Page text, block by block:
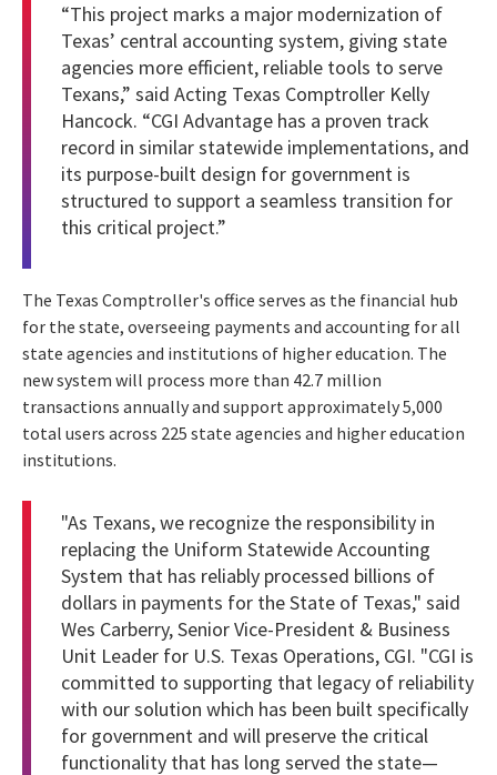
“This project marks a major modernization of
Texas’ central accounting system, giving state
agencies more efficient, reliable tools to serve
Texans,” said Acting Texas Comptroller Kelly
Hancock. “CGI Advantage has a proven track
record in similar statewide implementations, and
its purpose-built design for government is
structured to support a seamless transition for
this critical project.”
The Texas Comptroller's office serves as the financial hub
for the state, overseeing payments and accounting for all
state agencies and institutions of higher education. The
new system will process more than 42.7 million
transactions annually and support approximately 5,000
total users across 225 state agencies and higher education
institutions.
"As Texans, we recognize the responsibility in
replacing the Uniform Statewide Accounting
System that has reliably processed billions of
dollars in payments for the State of Texas," said
Wes Carberry, Senior Vice-President & Business
Unit Leader for U.S. Texas Operations, CGI. "CGI is
committed to supporting that legacy of reliability
with our solution which has been built specifically
for government and will preserve the critical
functionality that has long served the state—